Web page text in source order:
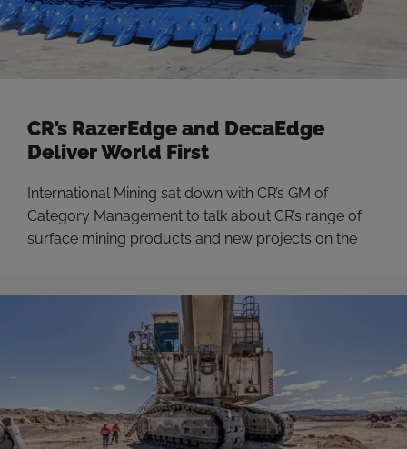
CR’s RazerEdge and DecaEdge
Deliver World First
International Mining sat down with CR’s GM of
Category Management to talk about CR’s range of
surface mining products and new projects on the